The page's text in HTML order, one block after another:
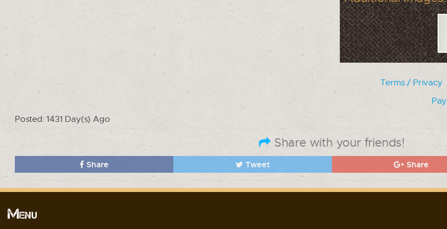
Terms / Privacy
Posted: 1431 Day(s) Ago
Share with your friends!
Share Tweet Share
Menu